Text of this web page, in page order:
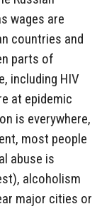
wages are
countries and
parts of
including HIV
at epidemic
is everywhere,
most people
abuse is
alcoholism
major cities or